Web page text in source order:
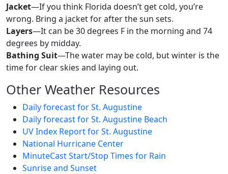
Jacket—If you think Florida doesn’t get cold, you’re
wrong. Bring a jacket for after the sun sets.
Layers—It can be 30 degrees F in the morning and 74
degrees by midday.
Bathing Suit—The water may be cold, but winter is the
time for clear skies and laying out.
Other Weather Resources
Daily forecast for St. Augustine
Daily forecast for St. Augustine Beach
UV Index Report for St. Augustine
National Hurricane Center
MinuteCast Start/Stop Times for Rain
Sunrise and Sunset